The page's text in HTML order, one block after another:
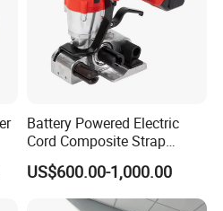
Breaker/Control switch etc
Battery Powered Electric
Cord Composite Strap
Strapping Tensioner and
Cutter Strapping Tool
Handheld Composite
US$600.00-1,000.00